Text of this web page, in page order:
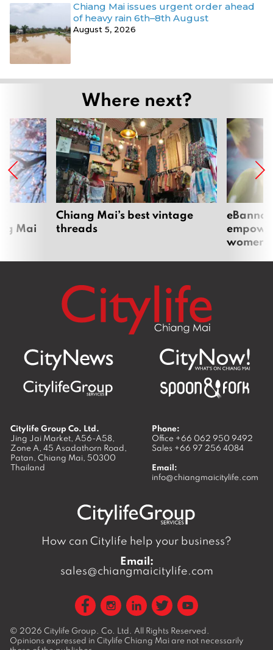
Chiang Mai issues urgent order ahead
of heavy rain 6th–8th August
August 5, 2026
Where next?
Mai
Chiang Mai’s best vintage
threads
women
Citylife Group Co. Ltd.
Jing Jai Market, A56-A58,
Zone A, 45 Asadathorn Road,
Patan, Chiang Mai, 50300
Thailand
Phone:
Office +66 062 950 9492
Sales +66 97 256 4084
Email:
info@chiangmaicitylife.com
How can Citylife help your business?
Email:
sales@chiangmaicitylife.com
© 2026 Citylife Group. Co. Ltd. All Rights Reserved.
Opinions expressed in Citylife Chiang Mai are not necessarily